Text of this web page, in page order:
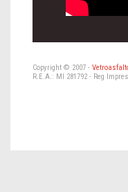
Copyright © 2007 -
R.E.A.: MI 281792 - Reg